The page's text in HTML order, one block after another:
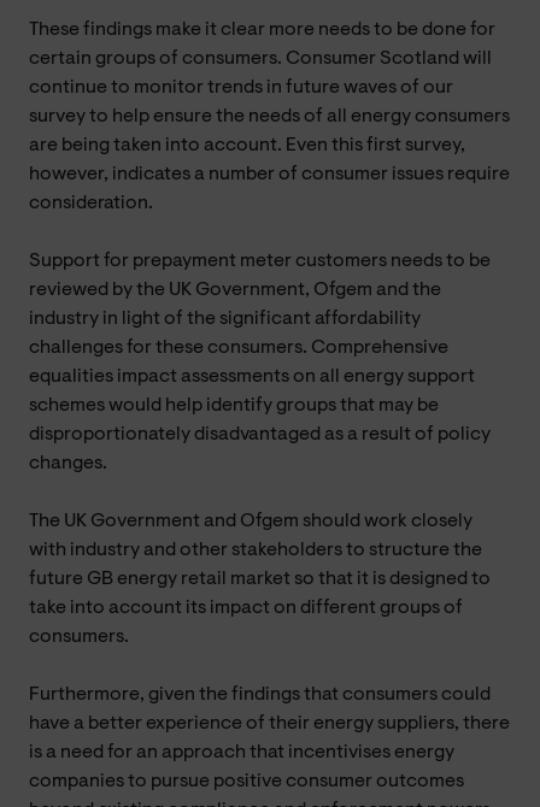
These findings make it clear more needs to be done for
certain groups of consumers. Consumer Scotland will
continue to monitor trends in future waves of our
survey to help ensure the needs of all energy consumers
are being taken into account. Even this first survey,
however, indicates a number of consumer issues require
consideration.
Support for prepayment meter customers needs to be
reviewed by the UK Government, Ofgem and the
industry in light of the significant affordability
challenges for these consumers. Comprehensive
equalities impact assessments on all energy support
schemes would help identify groups that may be
disproportionately disadvantaged as a result of policy
changes.
The UK Government and Ofgem should work closely
with industry and other stakeholders to structure the
future GB energy retail market so that it is designed to
take into account its impact on different groups of
consumers.
Furthermore, given the findings that consumers could
have a better experience of their energy suppliers, there
is a need for an approach that incentivises energy
companies to pursue positive consumer outcomes